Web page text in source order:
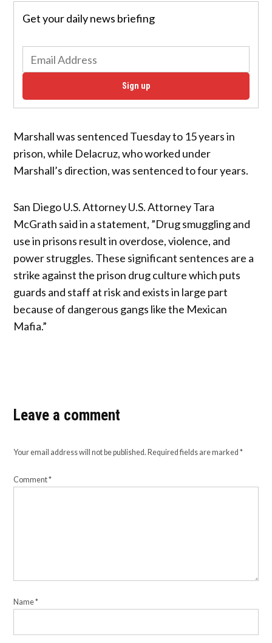
Get your daily news briefing
Sign up
Marshall was sentenced Tuesday to 15 years in
prison, while Delacruz, who worked under
Marshall’s direction, was sentenced to four years.
San Diego U.S. Attorney U.S. Attorney Tara
McGrath said in a statement, ”Drug smuggling and
use in prisons result in overdose, violence, and
power struggles. These significant sentences are a
strike against the prison drug culture which puts
guards and staff at risk and exists in large part
because of dangerous gangs like the Mexican
Mafia.”
Leave a comment
Your email address will not be published. Required fields are marked*
Comment*
Name*